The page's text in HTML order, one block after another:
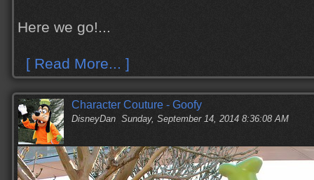
Here we go!...
[ Read More... ]
Character Couture - Goofy
DisneyDan Sunday, September 14, 2014 8:36:08 AM